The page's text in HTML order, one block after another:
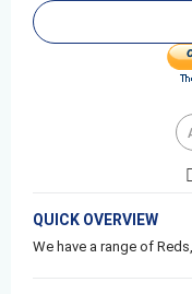
QUICK OVERVIEW
We have a range of